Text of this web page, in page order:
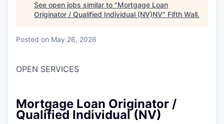
See open jobs similar to "Mortgage Loan
Originator / Qualified Individual (NV)NV" Fifth Wall.
Posted on May 26, 2026
OPEN SERVICES
Mortgage Loan Originator /
Qualified Individual (NV)